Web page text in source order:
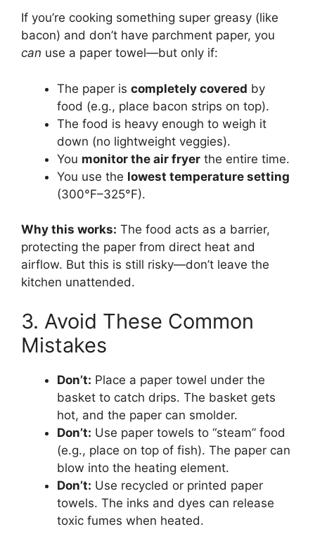
If you’re cooking something super greasy (like
bacon) and don’t have parchment paper, you
can use a paper towel—but only if:
The paper is completely covered by
food (e.g., place bacon strips on top).
The food is heavy enough to weigh it
down (no lightweight veggies).
You monitor the air fryer the entire time.
You use the lowest temperature setting
(300°F–325°F).
Why this works: The food acts as a barrier,
protecting the paper from direct heat and
airflow. But this is still risky—don’t leave the
kitchen unattended.
3. Avoid These Common
Mistakes
Don’t: Place a paper towel under the
basket to catch drips. The basket gets
hot, and the paper can smolder.
Don’t: Use paper towels to “steam” food
(e.g., place on top of fish). The paper can
blow into the heating element.
Don’t: Use recycled or printed paper
towels. The inks and dyes can release
toxic fumes when heated.